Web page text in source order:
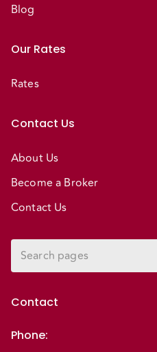
Blog
Our Rates
Rates
Contact Us
About Us
Become a Broker
Contact Us
Contact
Phone: